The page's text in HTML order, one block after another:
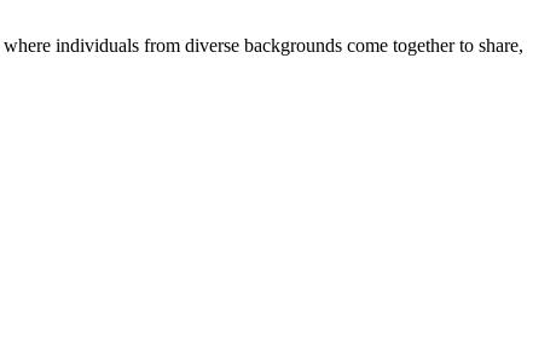
individuals from diverse backgrounds come together to share,